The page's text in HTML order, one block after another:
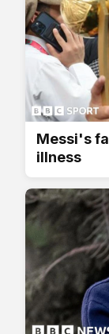
Messi's
illness